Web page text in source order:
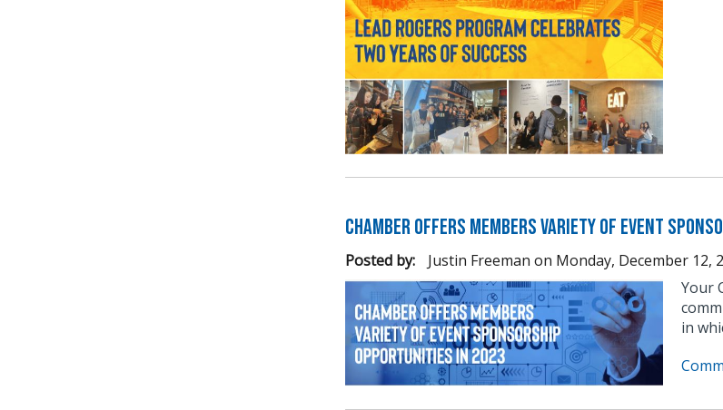
Chamber Offers Members Variety of Event
Posted by: Justin Freeman on Monday, December 12,
Your
in